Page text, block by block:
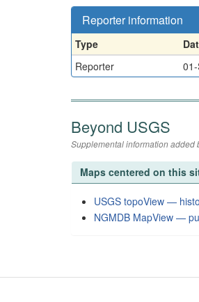
Reporter information
Type
Reporter
Beyond USGS
Supplemental information added
Maps centered on this
USGS topoView —
NGMDB MapView —